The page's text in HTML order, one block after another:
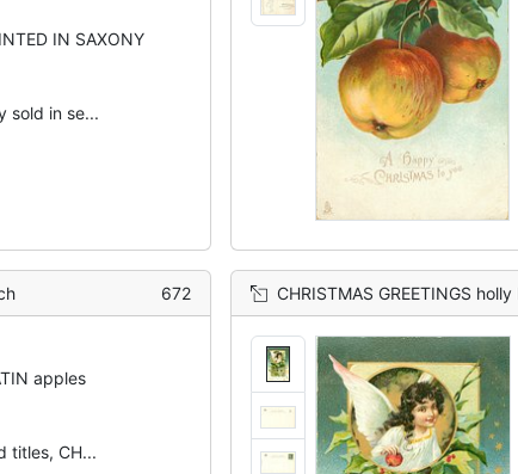
IN SAXONY
sold in se...
672
apples
titles, CH...
CHRISTMAS GREETINGS holly behind circular